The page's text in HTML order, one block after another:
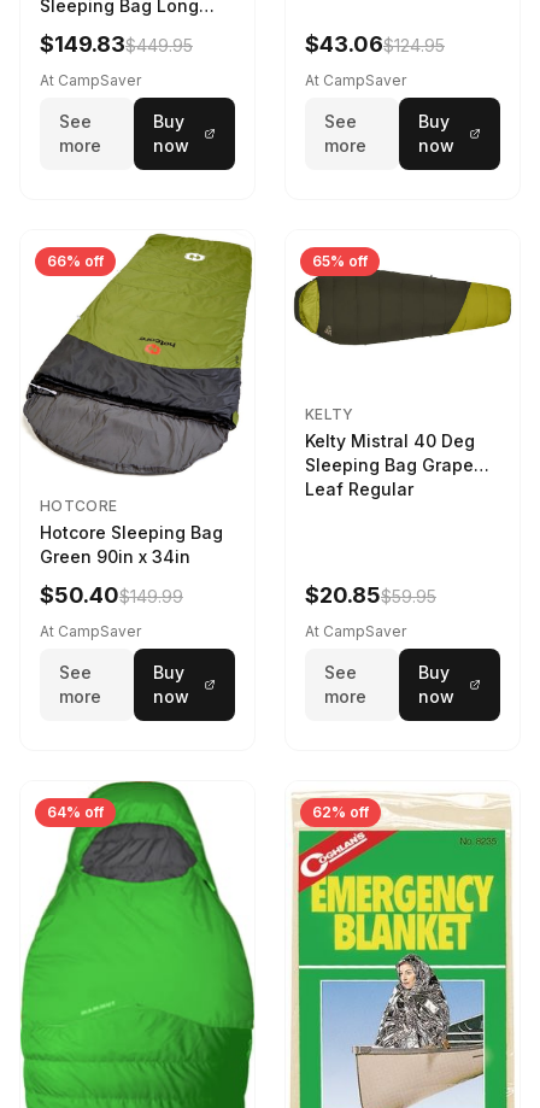
Sleeping Bag Long
Larch
$149.83$449.95
At CampSaver
See
more
Buy
now
$43.06$124.95
At CampSaver
See
more
Buy
now
66% off
HOTCORE
Hotcore Sleeping Bag
Green 90in x 34in
$50.40$149.99
At CampSaver
See
more
Buy
now
65% off
KELTY
Kelty Mistral 40 Deg
Sleeping Bag Grape
Leaf Regular
$20.85$59.95
At CampSaver
See
more
Buy
now
64% off 62% off